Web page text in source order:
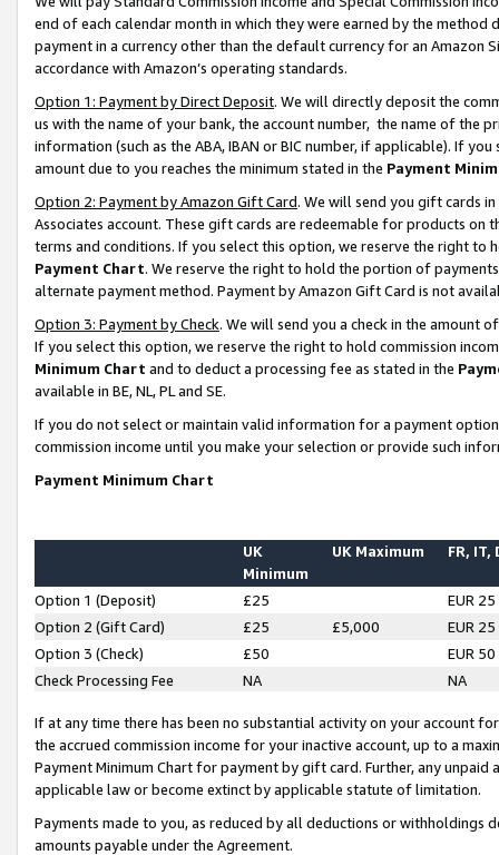
end of each calendar month in which they were earned by the
payment in a currency other than the default currency for an Amazon
accordance with Amazon’s operating standards.
Option 1: Payment by Direct Deposit. We will directly deposit the
us with the name of your bank, the account number, the name of the
information (such as the ABA, IBAN or BIC number, if applicable). If
amount due to you reaches the minimum stated in the Payment
Option 2: Payment by Amazon Gift Card. We will send you gift cards
Associates account. These gift cards are redeemable for products on
terms and conditions. If you select this option, we reserve the right to
Payment Chart. We reserve the right to hold the portion of
alternate payment method. Payment by Amazon Gift Card is not
Option 3: Payment by Check. We will send you a check in the amount
If you select this option, we reserve the right to hold commission
Minimum Chart and to deduct a processing fee as stated in the
available in BE, NL, PL and SE.
If you do not select or maintain valid information for a payment
commission income until you make your selection or provide such
Payment Minimum Chart
UK
Minimum
UK Maximum FR, IT,
Option 1 (Deposit) £25
EUR 25
Option 2 (Gift Card)
£25 £5,000
EUR 25
Option 3 (Check)
£50
EUR 50
Check Processing Fee
NA NA
If at any time there has been no substantial activity on your account
the accrued commission income for your inactive account, up to a
Payment Minimum Chart for payment by gift card. Further, any
applicable law or become extinct by applicable statute of limitation.
Payments made to you, as reduced by all deductions or
amounts payable under the Agreement.